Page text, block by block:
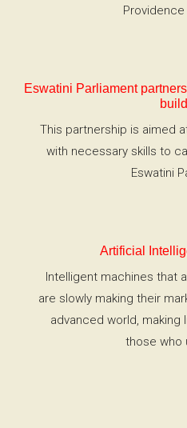
Providence
Eswatini Parliament
This partnership is aimed
with necessary skills to
Eswatini
Artificial
Intelligent machines that
are slowly making their
advanced world,
those who